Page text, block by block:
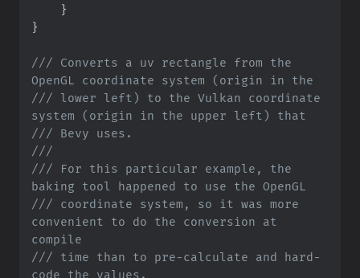
}
}
/// Converts a uv rectangle from the
/// lower left) to the Vulkan coordinate
///
///
/// For this particular example, the
/// coordinate system, so it was more
convenient to do the conversion at
/// time than to pre-calculate and hard-